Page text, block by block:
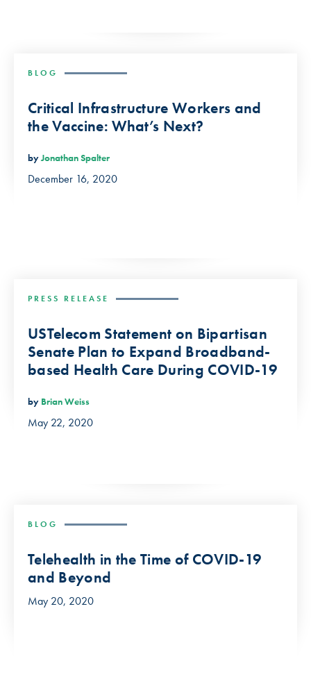
BLOG
Critical Infrastructure Workers and
the Vaccine: What’s Next?
byJonathan Spalter
December 16, 2020
PRESS RELEASE
USTelecom Statement on Bipartisan
Senate Plan to Expand Broadband-
based Health Care During COVID-19
by Brian Weiss
May 22, 2020
BLOG
Telehealth in the Time of COVID-19
and Beyond
May 20, 2020